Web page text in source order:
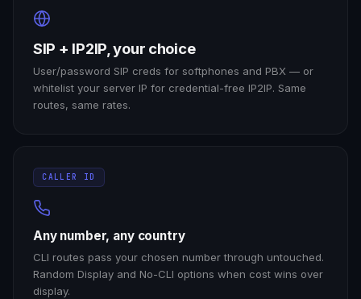
SIP + IP2IP, your choice
User/password SIP creds for softphones and PBX — or
whitelist your server IP for credential-free IP2IP. Same
routes, same rates.
CALLER ID
Any number, any country
CLI routes pass your chosen number through untouched.
Random Display and No-CLI options when cost wins over
display.